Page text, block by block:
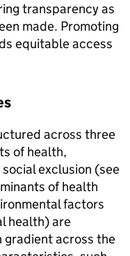
transparency as
made. Promoting
equitable access
across three
of health,
exclusion (see
of health
factors
health) are
gradient across the